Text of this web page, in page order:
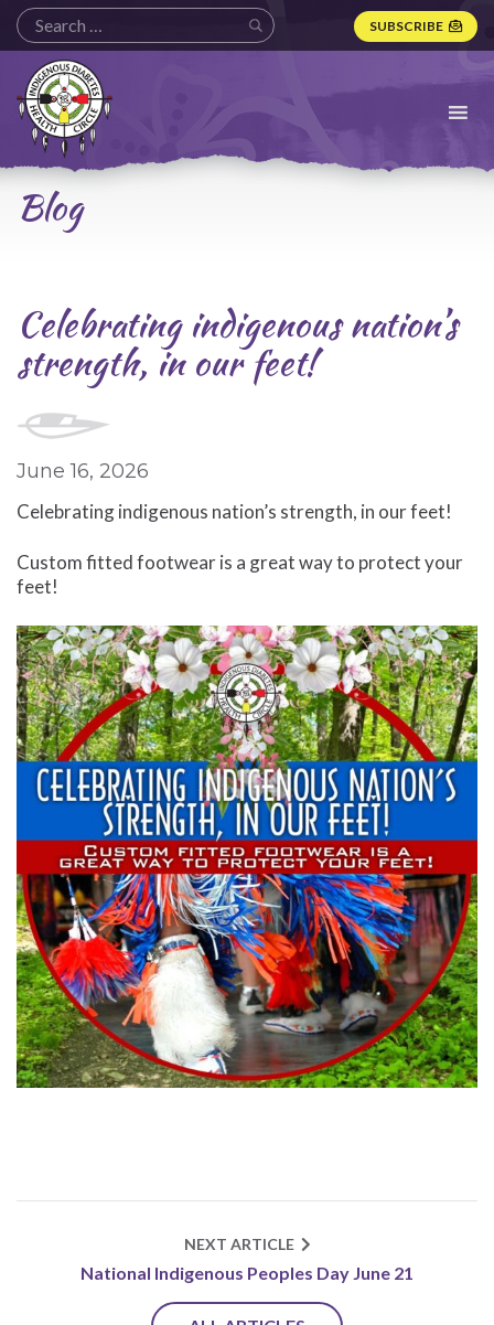
SUBSCRIBE
Indigenous
Diabetes
Health
Circle
Logo
Blog
Celebrating indigenous nation’s
strength, in our feet!
June 16, 2026
Celebrating indigenous nation’s strength, in our feet!
Custom fitted footwear is a great way to protect your
feet!
NEXT ARTICLE
National Indigenous Peoples Day June 21